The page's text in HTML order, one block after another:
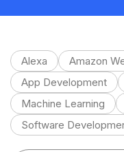
Alexa Amazon
App Development
Machine Learning
Software